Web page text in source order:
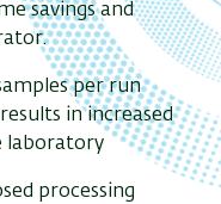
savings and
per run
in increased
laboratory
processing